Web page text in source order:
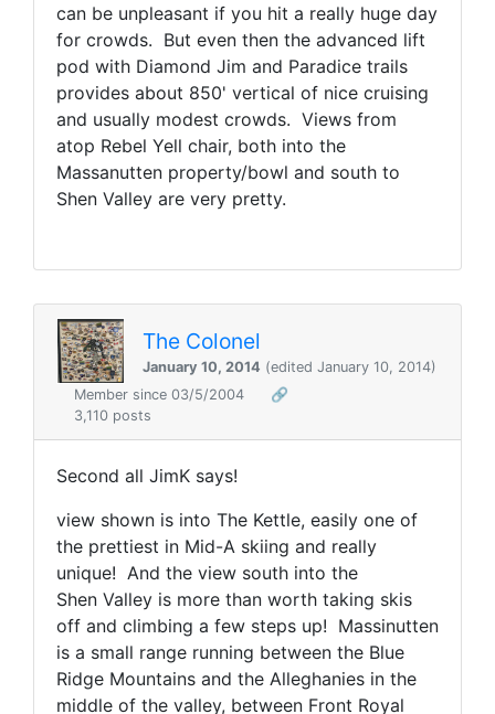
can be unpleasant if you hit a really huge day
for crowds. But even then the advanced lift
pod with Diamond Jim and Paradice trails
provides about 850' vertical of nice cruising
and usually modest crowds. Views from
atop Rebel Yell chair, both into the
Massanutten property/bowl and south to
Shen Valley are very pretty.
The Colonel
January 10, 2014 (edited January 10, 2014)
Member since 03/5/2004
🔗
3,110 posts
Second all JimK says!
view shown is into The Kettle, easily one of
the prettiest in Mid-A skiing and really
unique! And the view south into the
Shen Valley is more than worth taking skis
off and climbing a few steps up! Massinutten
is a small range running between the Blue
Ridge Mountains and the Alleghanies in the
middle of the valley, between Front Royal